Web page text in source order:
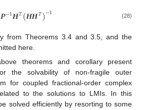
𝑷−1𝑯𝑇(𝑯𝑯𝑇)−1
P-1HT HHT- 1 (28)
from Theorems 3.4 and 3.5, and the
here.
theorems and corollary present
the solvability of non-fragile outer
for coupled fractional-order complex
to the solutions to LMIs. In this
solved efficiently by resorting to some